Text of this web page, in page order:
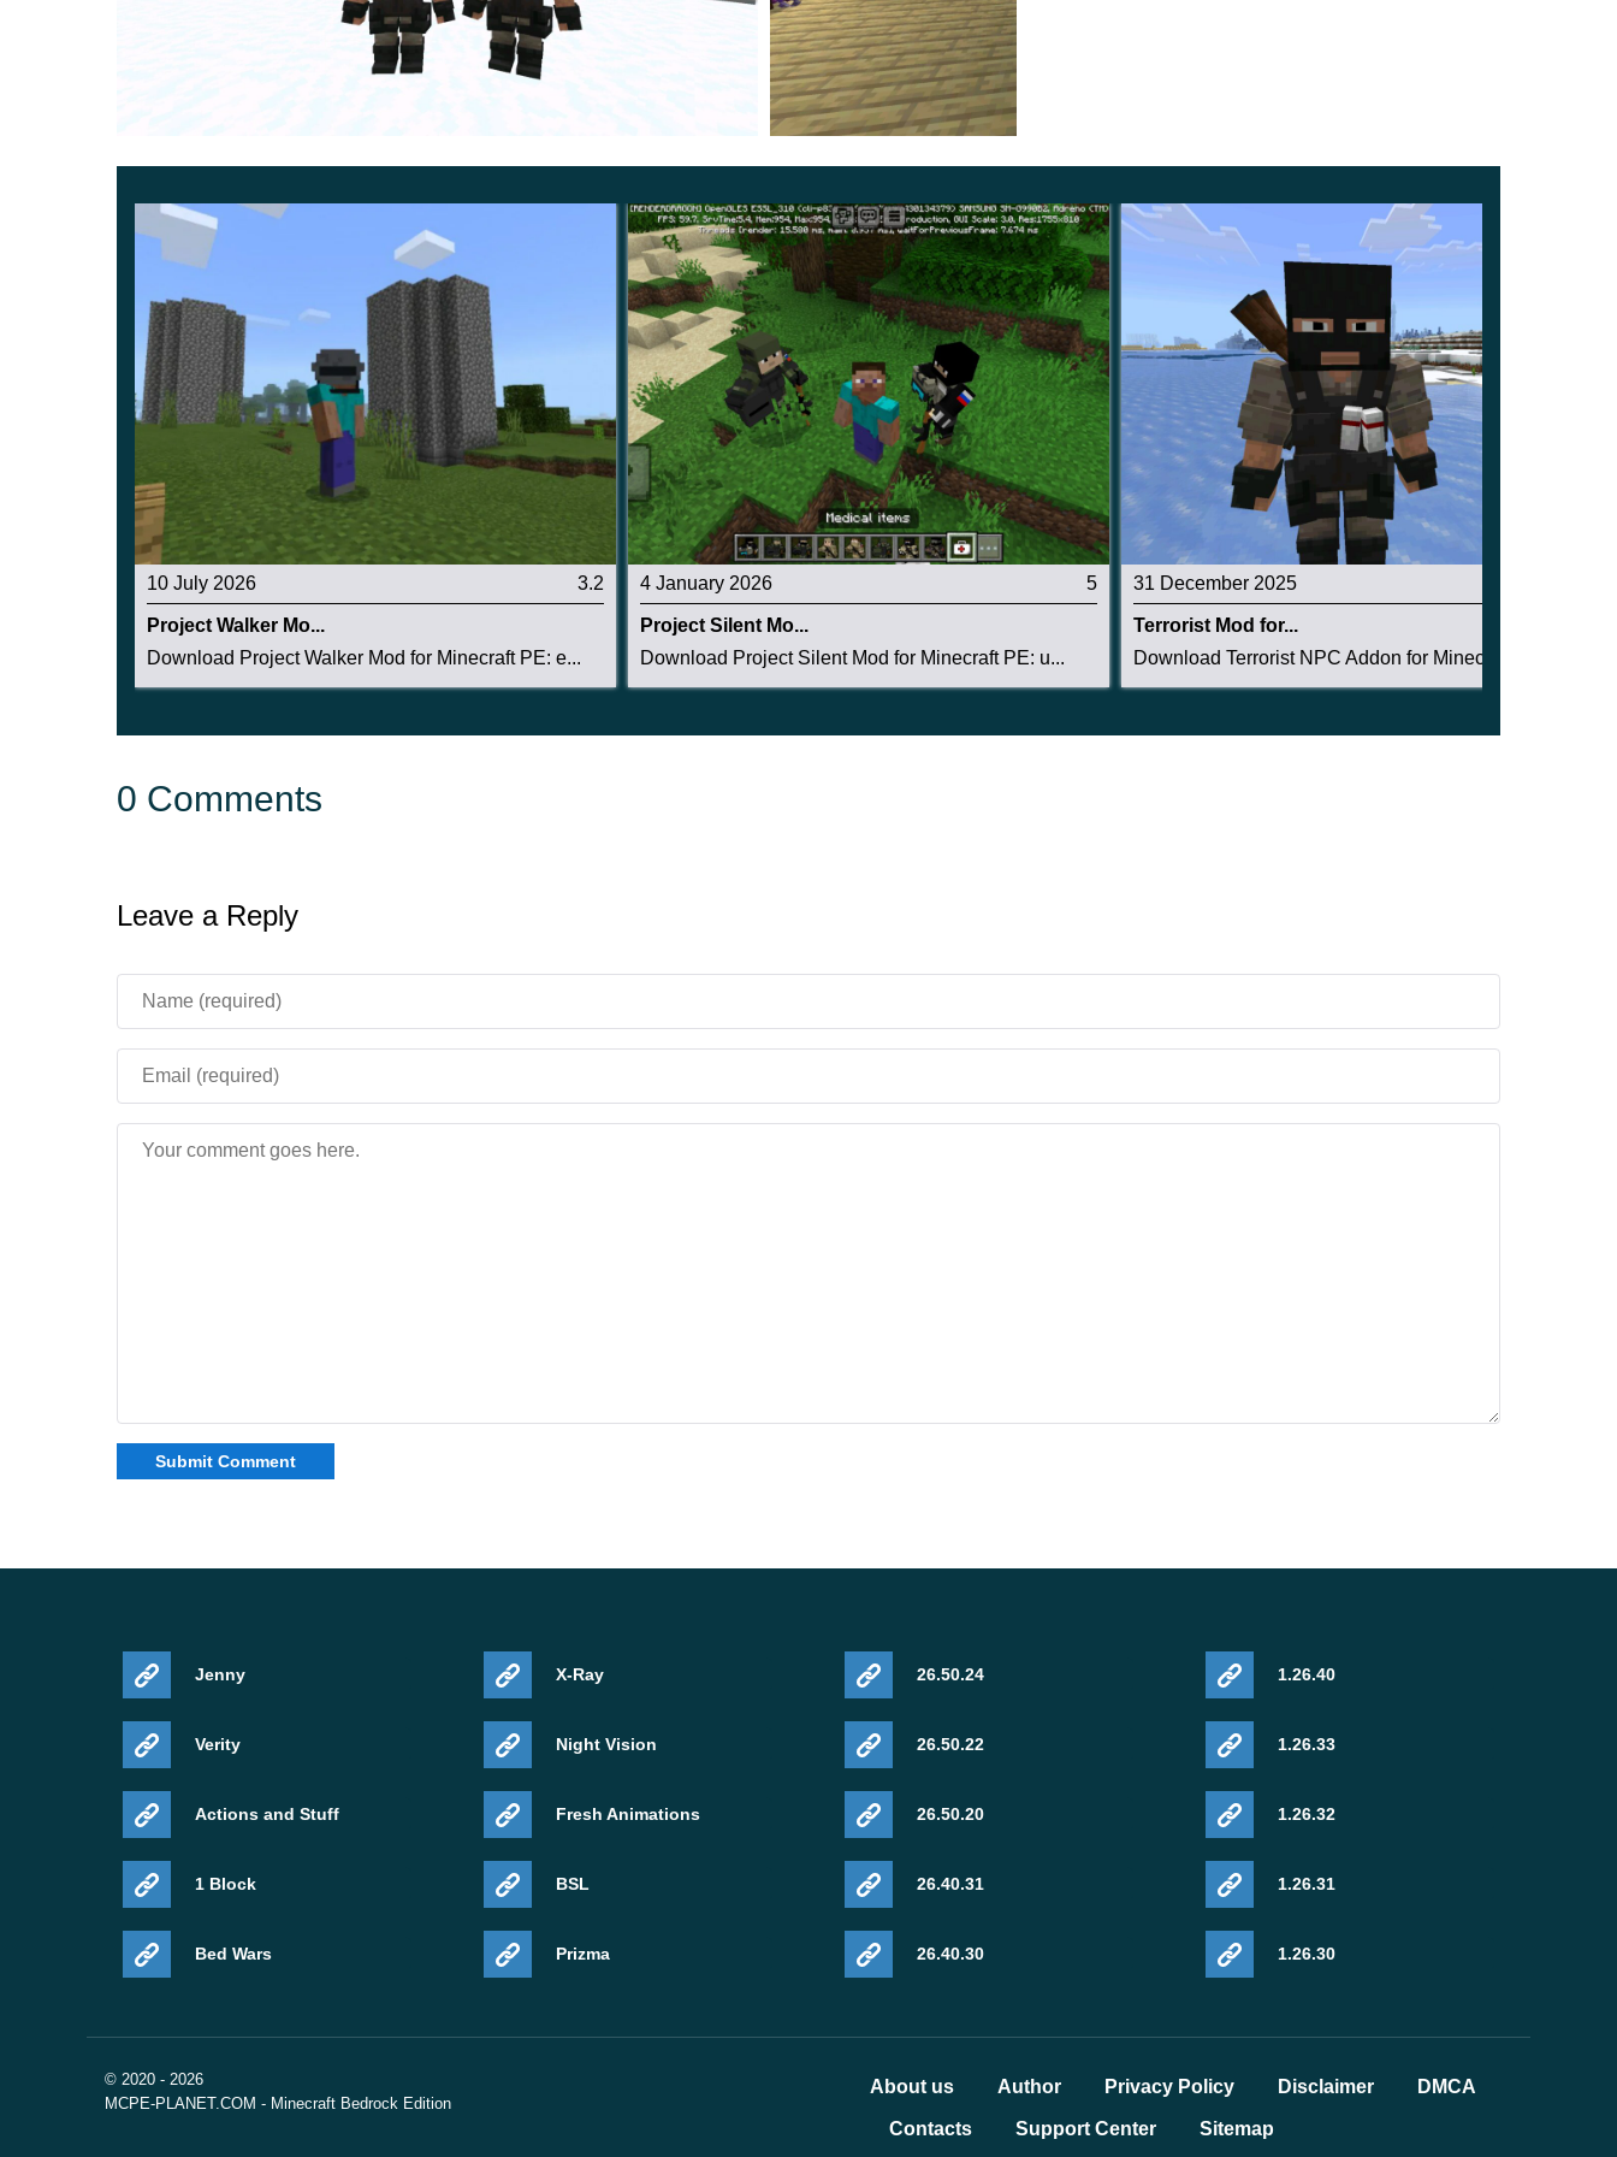
Animations remain smooth and reactive, with hit reactions changing based on impact location.
Content scope and future growth
The initial release focuses on a single faction with a defined combat identity. Planned expansions
include additional groups, sidearms, and throwable equipment inspired by structured war MCPE mods.
Development follows a long-term roadmap with emphasis on polish.
10 July 2026 3.2
Project Walker Mo...
Download Project Walker Mod for Minecraft PE: e...
4 January 2026 5
Project Silent Mo...
Download Project Silent Mod for Minecraft PE: u...
31 December 2025
Terrorist Mod for...
Download Terrorist NPC Addon for Minecraft PE d...
0 Comments
Leave a Reply
Jenny
Verity
Actions and Stuff
1 Block
Bed Wars
X-Ray
Night Vision
Fresh Animations
BSL
Prizma
26.50.24
26.50.22
26.50.20
26.40.31
26.40.30
1.26.40
1.26.33
1.26.32
1.26.31
1.26.30
© 2020 - 2026
MCPE-PLANET.COM - Minecraft Bedrock Edition
About us Author Privacy Policy Disclaimer DMCA
Contacts Support Center Sitemap